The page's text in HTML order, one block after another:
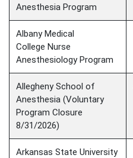
Anesthesia ​Program
Albany Medical
College Nurse
Anesthesiology Program
Allegheny School of
Anesthesia (Voluntary
Program Closure
8/31/2026)
Arkansas State University